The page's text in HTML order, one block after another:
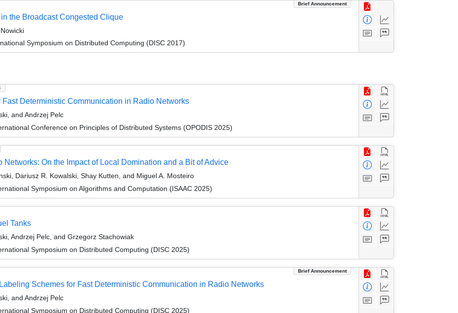
Brief Announcement
the Broadcast Congested Clique
Symposium on Distributed Computing (DISC 2017)
Deterministic Communication in Radio Networks
and Andrzej Pelc
Conference on Principles of Distributed Systems (OPODIS 2025)
On the Impact of Local Domination and a Bit of Advice
Dariusz R. Kowalski, Shay Kutten, and Miguel A. Mosteiro
Symposium on Algorithms and Computation (ISAAC 2025)
Tanks
Andrzej Pelc, and Grzegorz Stachowiak
Symposium on Distributed Computing (DISC 2025)
Brief Announcement
Schemes for Fast Deterministic Communication in Radio Networks
and Andrzej Pelc
Symposium on Distributed Computing (DISC 2025)